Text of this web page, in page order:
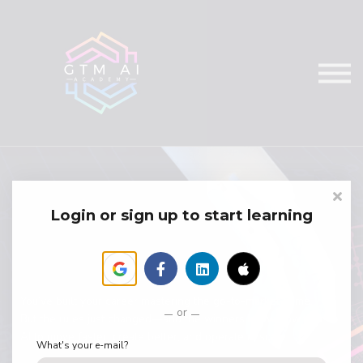
But the rules just changed—and the winners know how to use
Login or sign up to start learning
or
What's your e-mail?